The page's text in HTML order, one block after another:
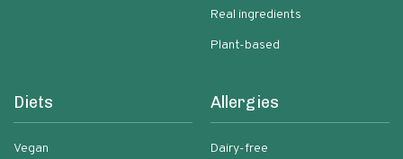
Real ingredients
Plant-based
Diets
Vegan
Allergies
Dairy-free